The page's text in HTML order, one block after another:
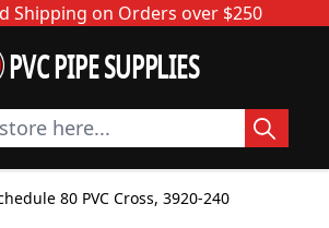
Shipping on Orders over $250
PVC PIPE SUPPLIES
here...
80 PVC Cross, 3920-240